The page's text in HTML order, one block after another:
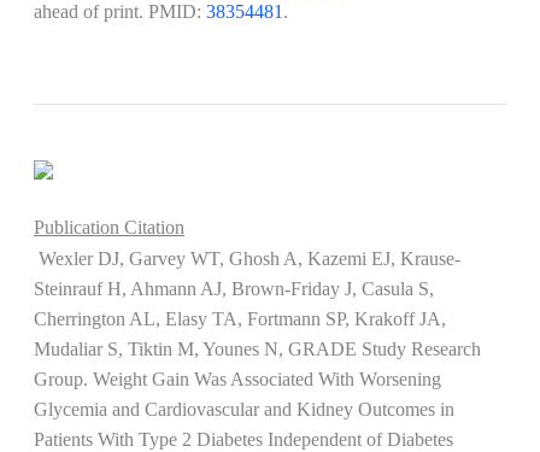
ahead of print. PMID: 38354481 .
Publication Citation
Wexler DJ, Garvey WT, Ghosh A, Kazemi EJ, Krause-
Steinrauf H, Ahmann AJ, Brown-Friday J, Casula S,
Cherrington AL, Elasy TA, Fortmann SP, Krakoff JA,
Mudaliar S, Tiktin M, Younes N, GRADE Study Research
Group. Weight Gain Was Associated With Worsening
Glycemia and Cardiovascular and Kidney Outcomes in
Patients With Type 2 Diabetes Independent of Diabetes